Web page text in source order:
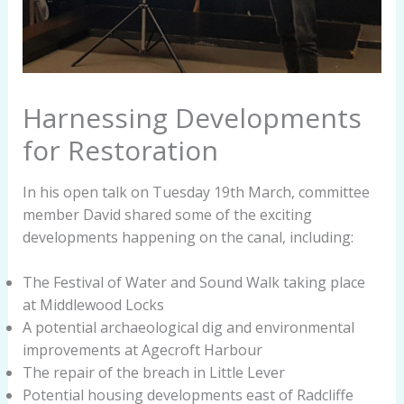
Harnessing Developments
for Restoration
In his open talk on Tuesday 19th March, committee
member David shared some of the exciting
developments happening on the canal, including:
The Festival of Water and Sound Walk taking place
at Middlewood Locks
A potential archaeological dig and environmental
improvements at Agecroft Harbour
The repair of the breach in Little Lever
Potential housing developments east of Radcliffe